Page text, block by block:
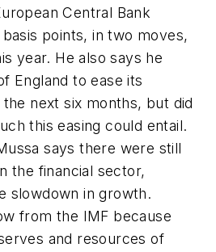
Central Bank
points, in two moves,
year. He also says he
England to ease its
next six months, but did
this easing could entail.
says there were still
the financial sector,
slowdown in growth.
from the IMF because
and resources of